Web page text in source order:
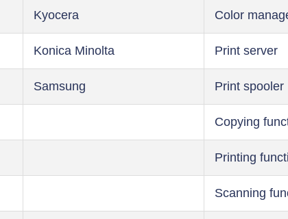
Kyocera Color
Konica Minolta Print server
Samsung Print spooler
Copying
Printing
Scanning